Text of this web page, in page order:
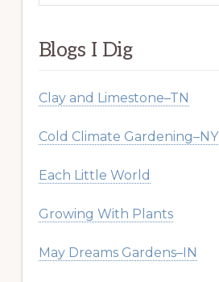
Blogs I Dig
Clay and Limestone–TN
Cold Climate Gardening–NY
Each Little World
Growing With Plants
May Dreams Gardens–IN